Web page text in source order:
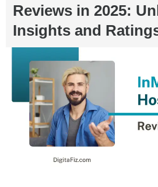
Reviews in 2025:
Insights and